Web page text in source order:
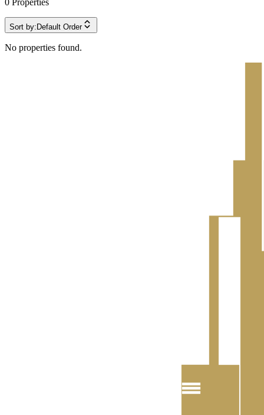
0 Properties
Sort by: Default Order
No properties found.